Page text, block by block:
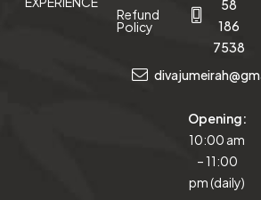
Refund
Policy
58
186
7538
Opening:
10:00 am
– 11:00
pm (daily)